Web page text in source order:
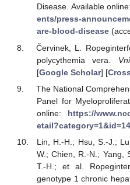
Disease. Available online:
ents/press-
are-blood-disease
Červinek, L.
polycythemia vera.
[Google Scholar] [
The National
Panel for
online: https://
Lin, H.-H.; Hsu, S.-J.;
W.; Chien, R.-N.; Yang,
T.-H.; et al.
genotype 1 chronic